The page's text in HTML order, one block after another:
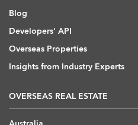
Blog
Developers' API
Overseas Properties
Insights from Industry Experts
OVERSEAS REAL ESTATE